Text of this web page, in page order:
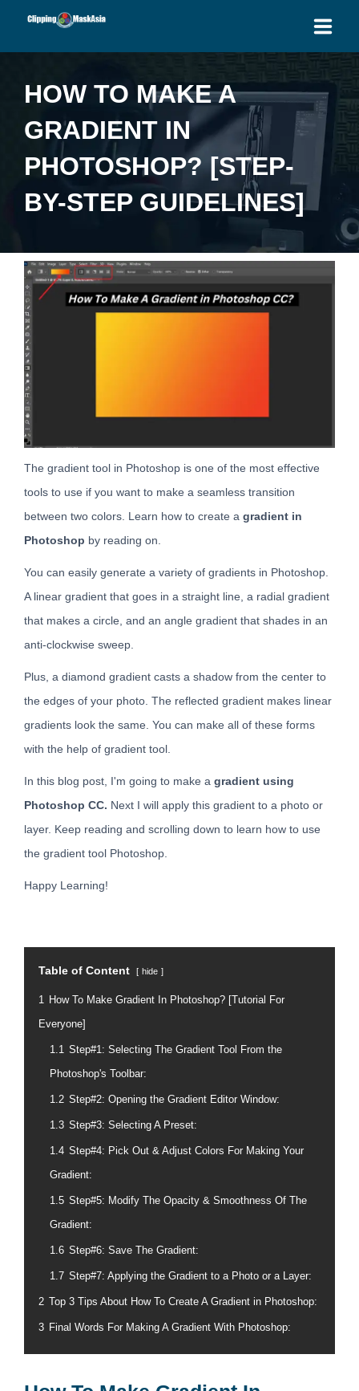
OUR PRICES
GET QUOTE
HOW TO MAKE A
GRADIENT IN
PHOTOSHOP? [STEP-
BY-STEP GUIDELINES]
The gradient tool in Photoshop is one of the most effective
tools to use if you want to make a seamless transition
between two colors. Learn how to create a gradient in
Photoshop by reading on.
You can easily generate a variety of gradients in Photoshop.
A linear gradient that goes in a straight line, a radial gradient
that makes a circle, and an angle gradient that shades in an
anti-clockwise sweep.
Plus, a diamond gradient casts a shadow from the center to
the edges of your photo. The reflected gradient makes linear
gradients look the same. You can make all of these forms
with the help of gradient tool.
In this blog post, I'm going to make a gradient using
Photoshop CC. Next I will apply this gradient to a photo or
layer. Keep reading and scrolling down to learn how to use
the gradient tool Photoshop.
Happy Learning!
Table of Content hide
1 How To Make Gradient In Photoshop? [Tutorial For
Everyone]
1.1 Step#1: Selecting The Gradient Tool From the
Photoshop's Toolbar:
1.2 Step#2: Opening the Gradient Editor Window:
1.3 Step#3: Selecting A Preset:
1.4 Step#4: Pick Out & Adjust Colors For Making Your
Gradient:
1.5 Step#5: Modify The Opacity & Smoothness Of The
Gradient:
1.6 Step#6: Save The Gradient:
1.7 Step#7: Applying the Gradient to a Photo or a Layer:
2 Top 3 Tips About How To Create A Gradient in Photoshop:
3 Final Words For Making A Gradient With Photoshop: